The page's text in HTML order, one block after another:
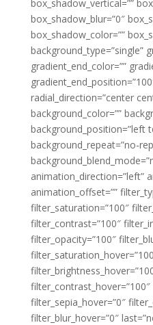
box_shadow_vertical=””
box_shadow_blur=”0″
box_shadow_color=””
background_type=”single”
gradient_end_color=””
radial_direction=”center
background_color=””
background_position=”left
background_repeat=”no-
animation_direction=”left”
animation_offset=””
filter_saturation=”100″
filter_contrast=”100″
filter_opacity=”100″
filter_sepia_hover=”0″
filter_blur_hover=”0″